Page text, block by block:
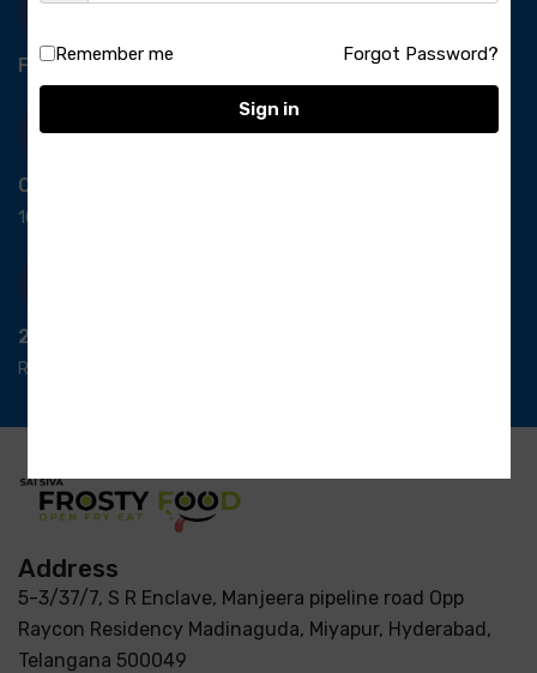
Free Delivery-*T&C apply.
Quick Payment
100% secure payment
24/7 Support
Ready support
Address
5-3/37/7, S R Enclave, Manjeera pipeline road Opp
Raycon Residency Madinaguda, Miyapur, Hyderabad,
Telangana 500049
Remember me Forgot Password?
Sign in